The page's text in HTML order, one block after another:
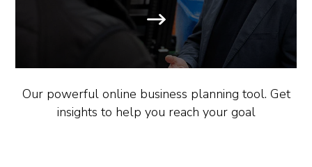
Our powerful online business planning tool. Get
insights to help you reach your goal